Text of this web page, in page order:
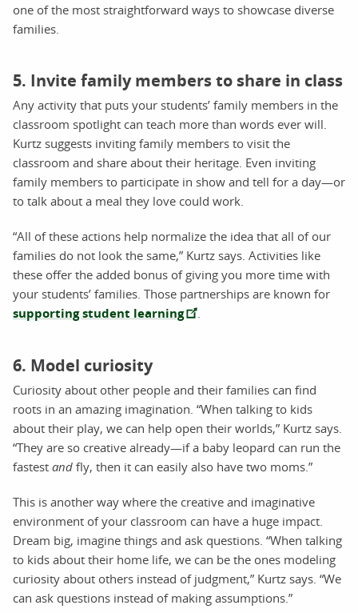
one of the most straightforward ways to showcase diverse
families.
5. Invite family members to share in class
Any activity that puts your students’ family members in the
classroom spotlight can teach more than words ever will.
Kurtz suggests inviting family members to visit the
classroom and share about their heritage. Even inviting
family members to participate in show and tell for a day—or
to talk about a meal they love could work.
“All of these actions help normalize the idea that all of our
families do not look the same,” Kurtz says. Activities like
these offer the added bonus of giving you more time with
your students’ families. Those partnerships are known for
supporting student learning
6. Model curiosity
Curiosity about other people and their families can find
roots in an amazing imagination. “When talking to kids
about their play, we can help open their worlds,” Kurtz says.
“They are so creative already—if a baby leopard can run the
fastest and fly, then it can easily also have two moms.”
This is another way where the creative and imaginative
environment of your classroom can have a huge impact.
Dream big, imagine things and ask questions. “When talking
to kids about their home life, we can be the ones modeling
curiosity about others instead of judgment,” Kurtz says. “We
can ask questions instead of making assumptions.”